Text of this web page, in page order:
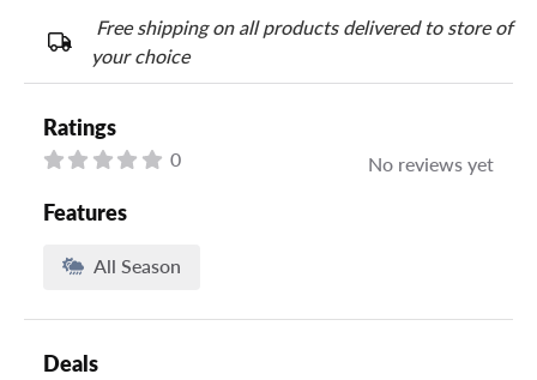
Free shipping on all products delivered to store of
your choice
Ratings
0 No reviews yet
Features
All Season
Deals